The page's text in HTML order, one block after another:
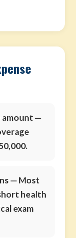
amount —
— Most
health
exam